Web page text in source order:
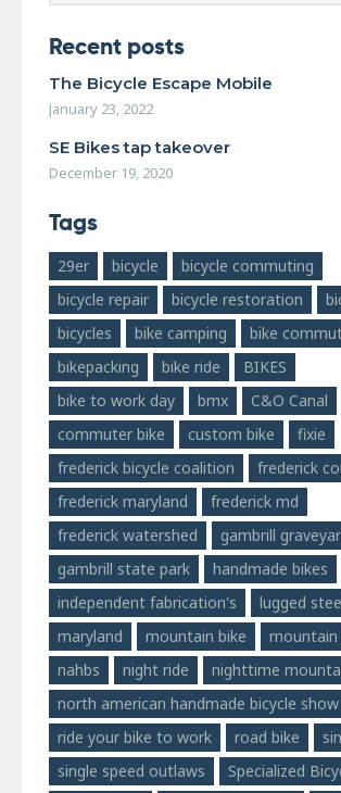
Recent posts
The Bicycle Escape Mobile
January 23, 2022
SE Bikes tap takeover
December 19, 2020
Tags
29er bicycle
bicycle commuting
bicycle repair
bicycle restoration
bicycles
bike camping
bike
bikepacking
bike ride
BIKES
bike to work day
bmx C&O Canal
commuter bike
custom bike
fixie
frederick bicycle coalition
frederick
frederick maryland
frederick md
frederick watershed
gambrill
gambrill state park
handmade bikes
independent fabrication's
lugged
maryland
mountain bike
mountain
nahbs
night ride
nighttime
north american handmade bicycle show
ride your bike to work
road bike
single speed outlaws
Specialized